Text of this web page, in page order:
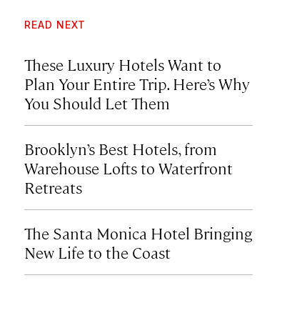
READ NEXT
These Luxury Hotels Want to
Plan Your Entire Trip. Here’s Why
You Should Let Them
Brooklyn’s Best Hotels, from
Warehouse Lofts to Waterfront
Retreats
The Santa Monica Hotel Bringing
New Life to the Coast